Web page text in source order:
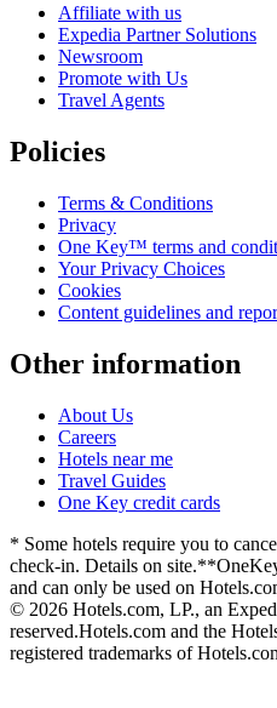
Affiliate with us
Expedia Partner Solutions
Newsroom
Promote with Us
Travel Agents
Policies
Terms & Conditions
Privacy
One Key™ terms and
Your Privacy Choices
Cookies
Content guidelines and
Other information
About Us
Careers
Hotels near me
Travel Guides
One Key credit cards
* Some hotels require you to
check-in. Details on site.
and can only be used on
© 2026 Hotels.com, LP., an
reserved.Hotels.com and the
registered trademarks of